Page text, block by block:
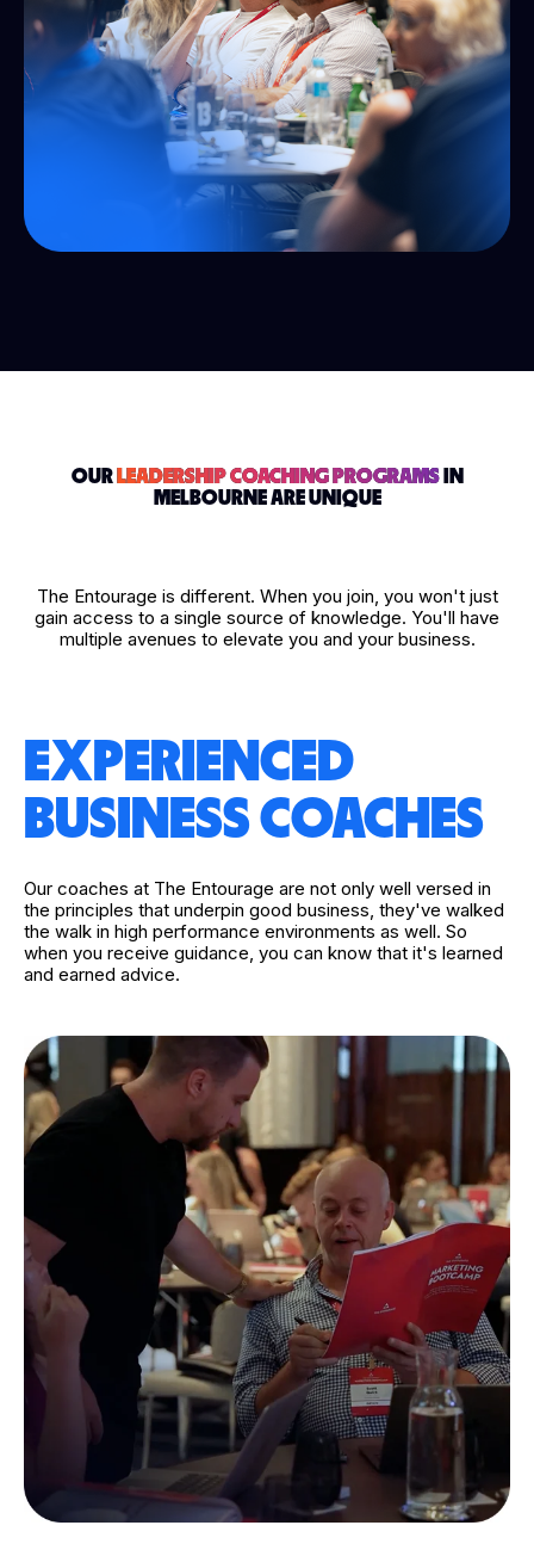
OUR LEADERSHIP COACHING PROGRAMSIN
MELBOURNE ARE UNIQUE
The Entourage is different. When you join, you won't just
gain access to a single source of knowledge. You'll have
multiple avenues to elevate you and your business.
EXPERIENCED
BUSINESS COACHES
Our coaches at The Entourage are not only well versed in
the principles that underpin good business, they've walked
the walk in high performance environments as well. So
when you receive guidance, you can know that it's learned
and earned advice.